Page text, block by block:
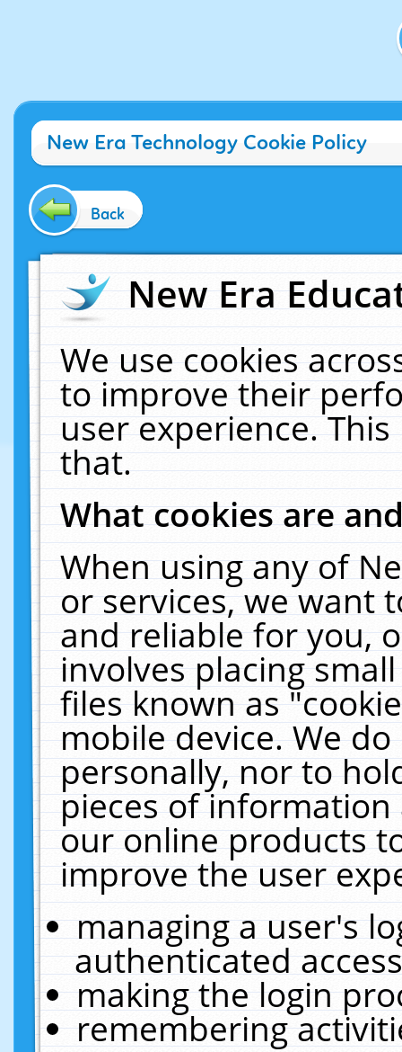
New Era Technology Cookie Policy
Back
New Era
We use cookies
to improve their
user experience.
that.
What cookies are
When using any of
or services, we want
and reliable for you,
involves placing
files known as
mobile device. We
personally, nor to
pieces of
our online products
improve the user
managing a user's
authenticated
making the login
remembering